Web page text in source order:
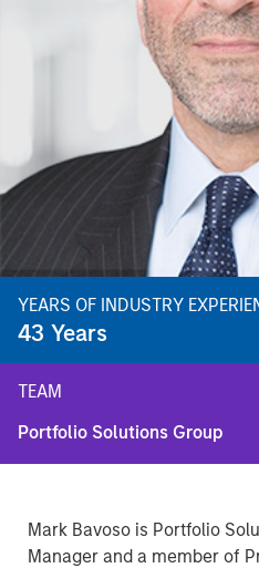
YEARS OF INDUSTRY
43 Years
TEAM
Portfolio Solutions Group
Mark Bavoso is Portfolio
Manager and a member of